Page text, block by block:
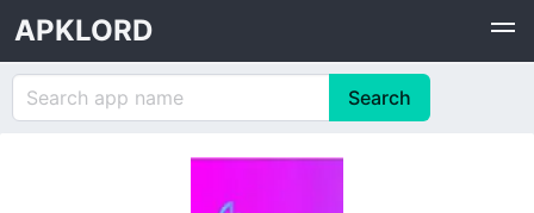
APKLORD